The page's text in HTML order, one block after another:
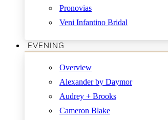
Pronovias
Veni Infantino Bridal
EVENING
Overview
Alexander by Daymor
Audrey + Brooks
Cameron Blake